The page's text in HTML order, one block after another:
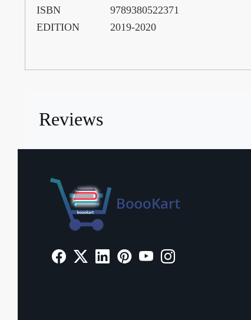
ISBN
9789380522371
EDITION
2019-2020
Reviews